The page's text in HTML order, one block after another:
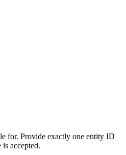
for. Provide exactly one entity ID
accepted.